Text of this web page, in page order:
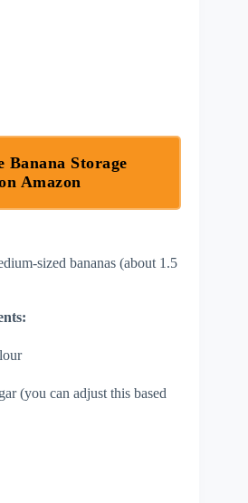
Banana Storage
Amazon
sized bananas (about 1.5
(you can adjust this based